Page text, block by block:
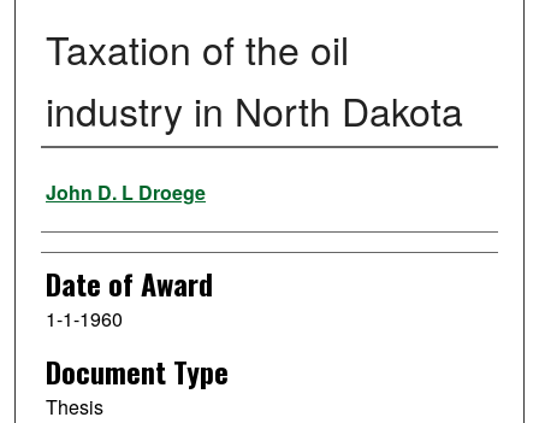
Taxation of the oil
industry in North Dakota
Author
John D. L Droege
Date of Award
1-1-1960
Document Type
Thesis